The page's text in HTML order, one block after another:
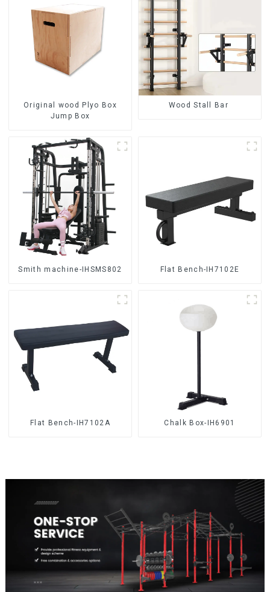
Original wood Plyo Box
Jump Box
Wood Stall Bar
Smith machine-IHSMS802 Flat Bench-IH7102E
Flat Bench-IH7102A Chalk Box-IH6901